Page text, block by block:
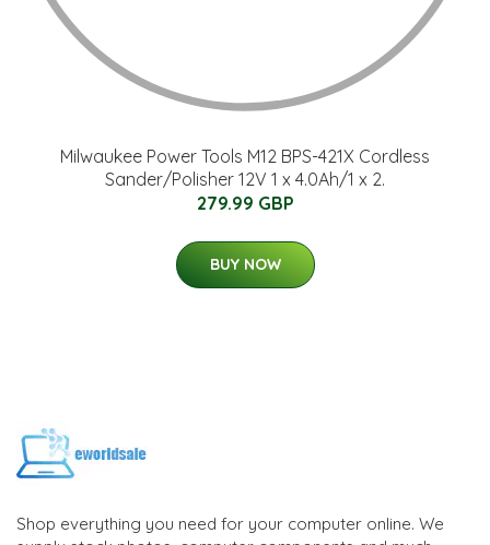
Milwaukee Power Tools M12 BPS-421X Cordless
Sander/Polisher 12V 1 x 4.0Ah/1 x 2.
279.99 GBP
BUY NOW
Shop everything you need for your computer online. We